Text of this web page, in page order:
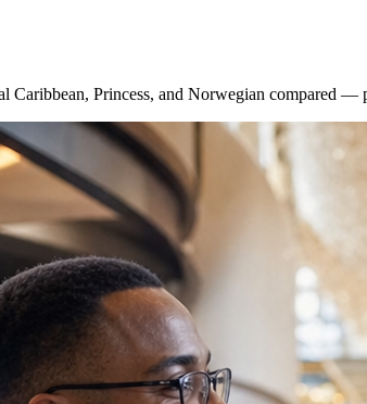
Princess, and Norwegian compared —